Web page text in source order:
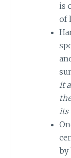
is
of
it
its
by